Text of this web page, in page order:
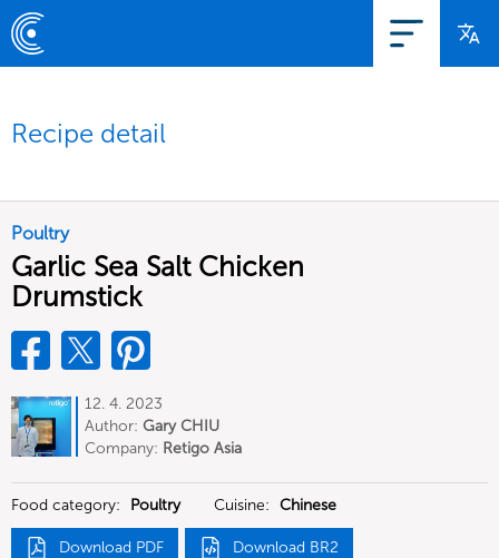
Recipe detail
Poultry
Garlic Sea Salt Chicken
Drumstick
12. 4. 2023
Author: Gary CHIU
Company: Retigo Asia
Food category: Poultry Cuisine: Chinese
Download PDF Download BR2